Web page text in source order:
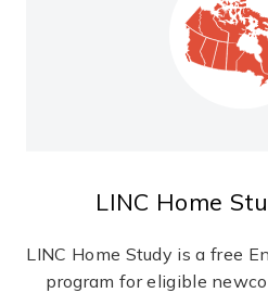
LINC Home
LINC Home Study is a free
program for eligible